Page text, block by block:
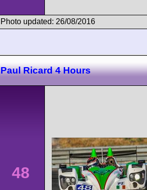
Photo updated: 26/08/2016
Paul Ricard 4 Hours
48